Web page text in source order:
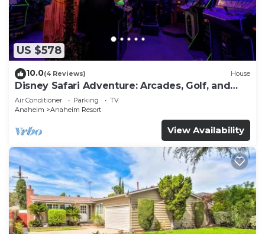
US $578
10.0(4 Reviews) House
Disney Safari Adventure: Arcades, Golf, and
More
Air Conditioner Parking
TV
Anaheim
Anaheim Resort
View Availability